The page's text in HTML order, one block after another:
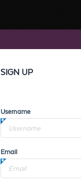
SIGN UP
Username
Email